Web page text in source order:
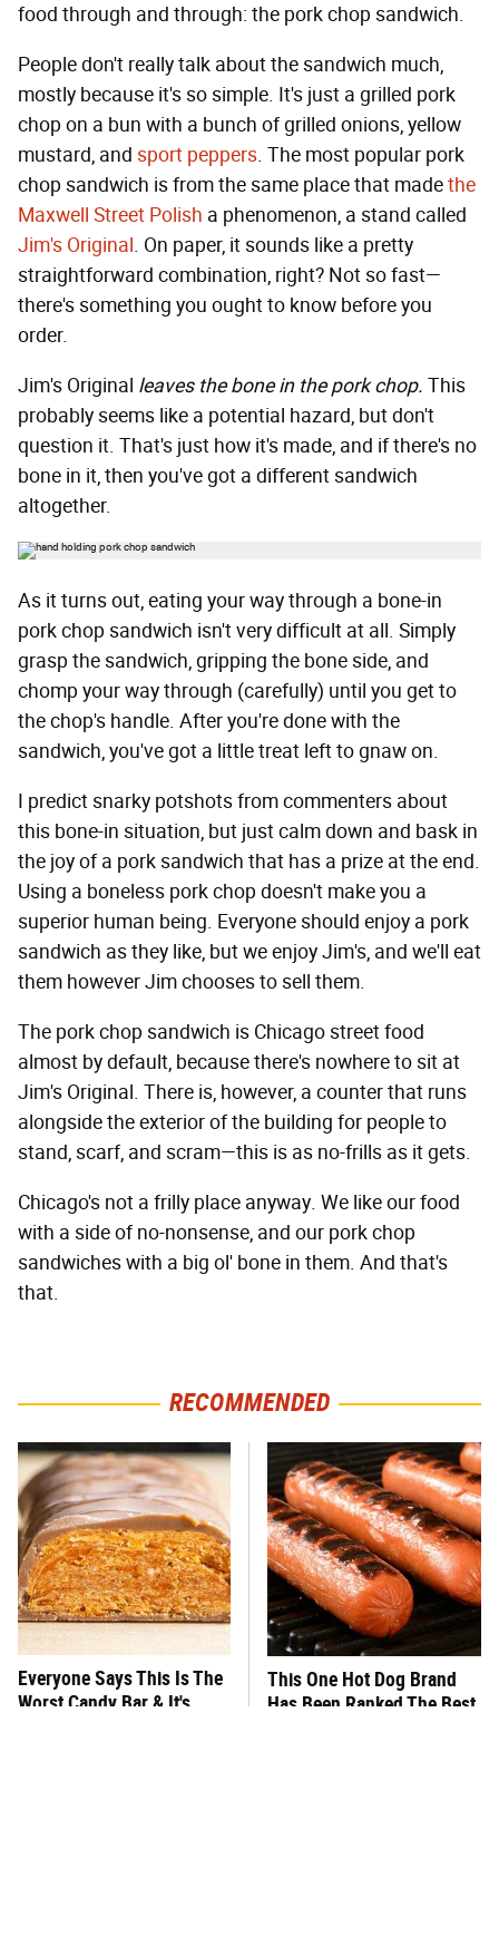
food through and through: the pork chop sandwich.
People don't really talk about the sandwich much,
mostly because it's so simple. It's just a grilled pork
chop on a bun with a bunch of grilled onions, yellow
mustard, and sport peppers. The most popular pork
chop sandwich is from the same place that madethe
Maxwell Street Polish a phenomenon, a stand called
Jim's Original. On paper, it sounds like a pretty
straightforward combination, right? Not so fast—
there's something you ought to know before you
order.
Jim's Original leaves the bone in the pork chop. This
probably seems like a potential hazard, but don't
question it. That's just how it's made, and if there's no
bone in it, then you've got a different sandwich
altogether.
As it turns out, eating your way through a bone-in
pork chop sandwich isn't very difficult at all. Simply
grasp the sandwich, gripping the bone side, and
chomp your way through (carefully) until you get to
the chop's handle. After you're done with the
sandwich, you've got a little treat left to gnaw on.
I predict snarky potshots from commenters about
this bone-in situation, but just calm down and bask in
the joy of a pork sandwich that has a prize at the end.
Using a boneless pork chop doesn't make you a
superior human being. Everyone should enjoy a pork
sandwich as they like, but we enjoy Jim's, and we'll eat
them however Jim chooses to sell them.
The pork chop sandwich is Chicago street food
almost by default, because there's nowhere to sit at
Jim's Original. There is, however, a counter that runs
alongside the exterior of the building for people to
stand, scarf, and scram—this is as no-frills as it gets.
Chicago's not a frilly place anyway. We like our food
with a side of no-nonsense, and our pork chop
sandwiches with a big ol' bone in them. And that's
that.
RECOMMENDED
Everyone Says This Is The
Worst Candy Bar & It's
This One Hot Dog Brand
Has Been Ranked The Best